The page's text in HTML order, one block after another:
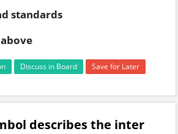
standards
Discuss in Board Save for Later
describes the inter